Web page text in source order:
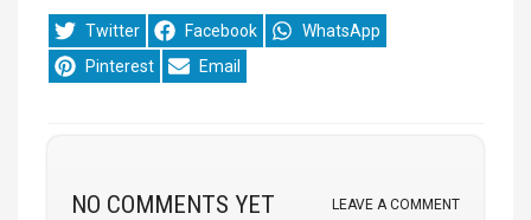
Share
on
Twitter
Share
on
Facebook
Share
on
WhatsApp
Share
on
Pinterest
Share
on
Email
NO COMMENTS YET LEAVE A COMMENT